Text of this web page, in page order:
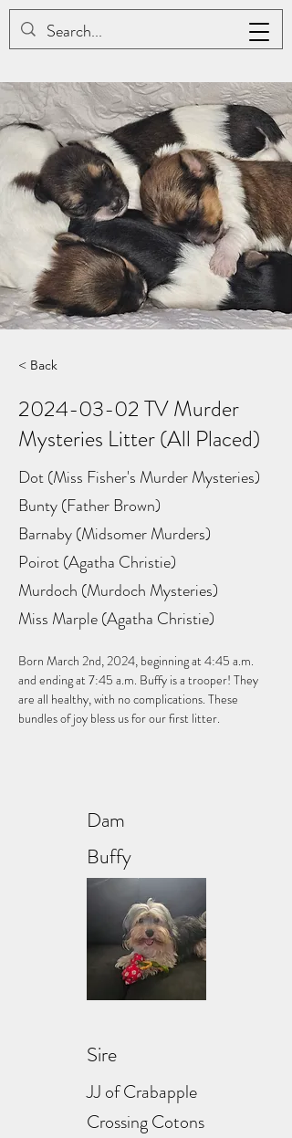
JAC BE NIMBLE COTONS
< Back
2024-03-02 TV Murder
Mysteries Litter (All Placed)
Dot (Miss Fisher's Murder Mysteries)
Bunty (Father Brown)
Barnaby (Midsomer Murders)
Poirot (Agatha Christie)
Murdoch (Murdoch Mysteries)
Miss Marple (Agatha Christie)
Born March 2nd, 2024, beginning at 4:45 a.m.
and ending at 7:45 a.m. Buffy is a trooper! They
are all healthy, with no complications. These
bundles of joy bless us for our first litter.
Dam
Buffy
Sire
JJ of Crabapple
Crossing Cotons